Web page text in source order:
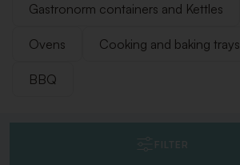
Gastronorm containers and Kettles
Ovens Cooking and baking trays
BBQ
FILTER